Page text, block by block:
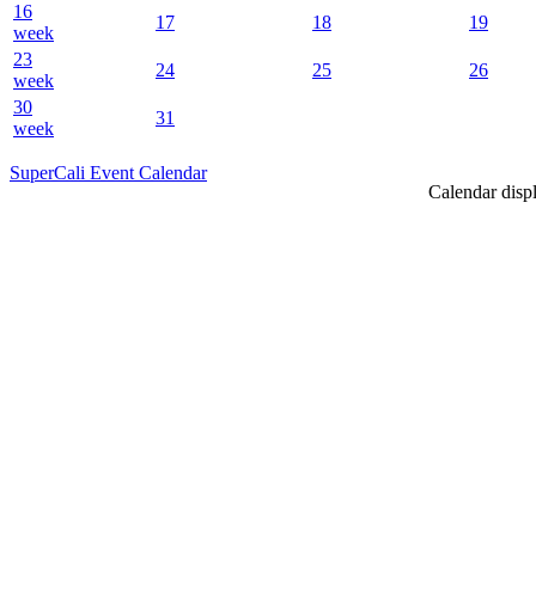
16
week
17 18
19
23
week
24 25
26
30
week
31
Calendar
SuperCali Event Calendar